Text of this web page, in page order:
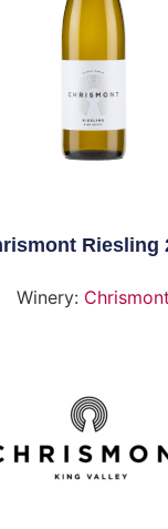
Riesling
Winery: Chrismont